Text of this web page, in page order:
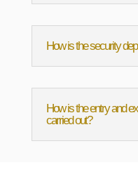
How is the security
How is the entry and
carried out?